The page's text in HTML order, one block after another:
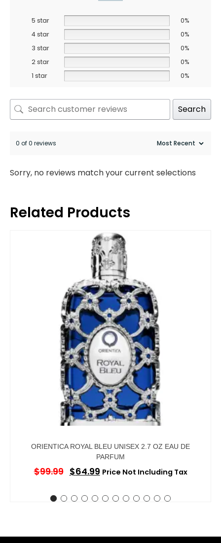
5 star
0%
4 star
0%
3 star
0%
2 star
0%
1 star
0%
Search
0 of 0 reviews
Sorry, no reviews match your current selections
Related Products
ORIENTICA ROYAL BLEU UNISEX 2.7 OZ EAU DE
PARFUM
$99.99 $64.99 Price Not Including Tax